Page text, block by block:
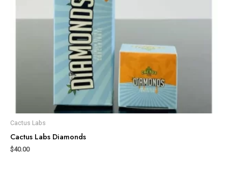
Cactus Labs
Cactus Labs Diamonds
$40.00